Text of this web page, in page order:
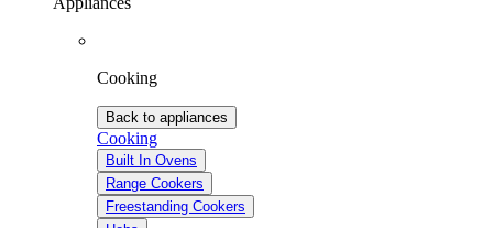
Cooking
Back to appliances
Cooking
Built In Ovens
Range Cookers
Freestanding Cookers